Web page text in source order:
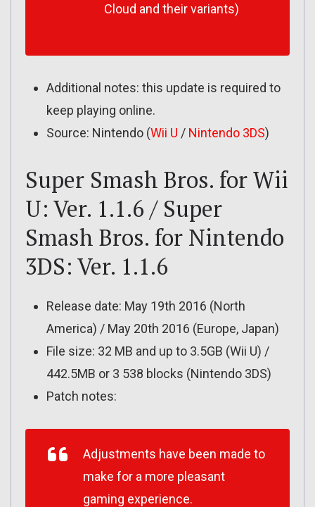
Cloud and their variants)
Additional notes: this update is required to
keep playing online.
Source: Nintendo (Wii U / Nintendo 3DS)
Super Smash Bros. for Wii
U: Ver. 1.1.6 / Super
Smash Bros. for Nintendo
3DS: Ver. 1.1.6
Release date: May 19th 2016 (North
America) / May 20th 2016 (Europe, Japan)
File size: 32 MB and up to 3.5GB (Wii U) /
442.5MB or 3 538 blocks (Nintendo 3DS)
Patch notes:
Adjustments have been made to
make for a more pleasant
gaming experience.